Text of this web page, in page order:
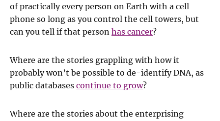
of practically every person on Earth with a cell
phone so long as you control the cell towers, but
can you tell if that person has cancer?
Where are the stories grappling with how it
probably won’t be possible to de-identify DNA, as
public databases continue to grow?
Where are the stories about the enterprising